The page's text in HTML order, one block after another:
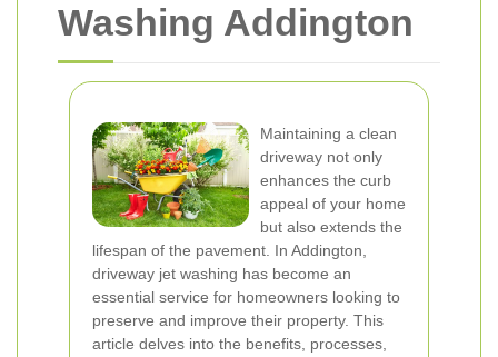
Washing Addington
Maintaining a clean
driveway not only
enhances the curb
appeal of your home
but also extends the
lifespan of the pavement. In Addington,
driveway jet washing has become an
essential service for homeowners looking to
preserve and improve their property. This
article delves into the benefits, processes,